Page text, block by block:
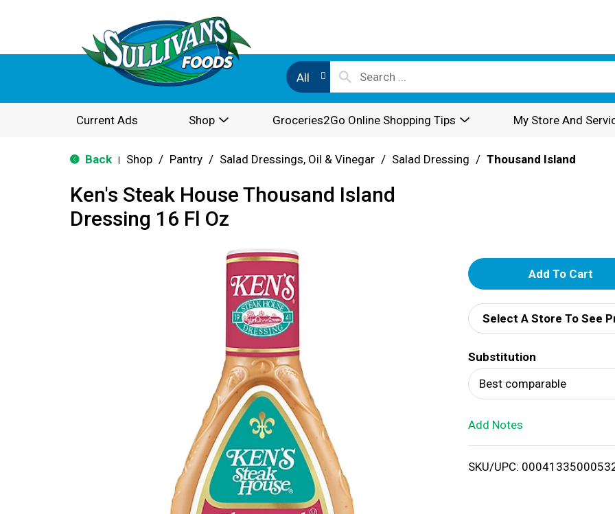
All
Current Ads Shop Groceries2Go Online Shopping Tips My Store And
Back Shop / Pantry / Salad Dressings, Oil & Vinegar / Salad Dressing / Thousand Island
Ken's Steak House Thousand Island
Dressing 16 Fl Oz
A
d
d
T
o
i
Select A Store To See
Substitution
Best comparable
Add Notes
SKU/UPC: